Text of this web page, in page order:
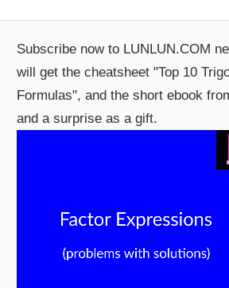
Subscribe now to LUNLUN.COM
will get the cheatsheet "Top 10
Formulas", and the short ebook
and a surprise as a gift.